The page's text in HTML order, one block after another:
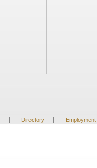
| Directory | Employment